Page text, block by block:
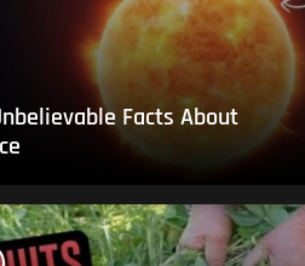
Facts About